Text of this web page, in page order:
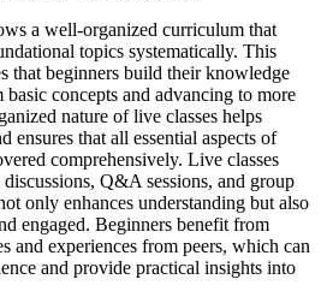
a well-organized curriculum that
topics systematically. This
that beginners build their knowledge
concepts and advancing to more
nature of live classes helps
ensures that all essential aspects of
comprehensively. Live classes
Q&A sessions, and group
only enhances understanding but also
engaged. Beginners benefit from
and experiences from peers, which can
and provide practical insights into